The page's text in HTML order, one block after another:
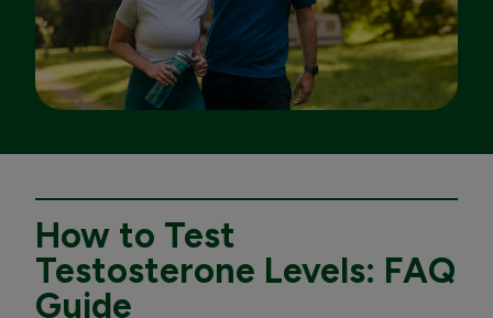
How to Test
Testosterone Levels: FAQ
Guide